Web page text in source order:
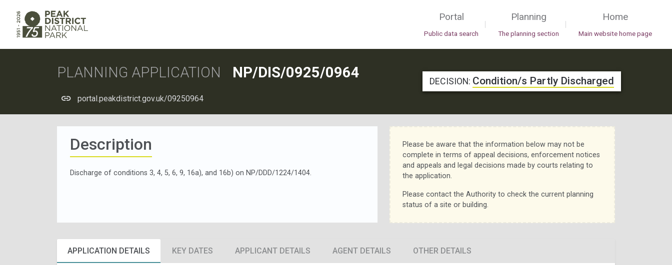
Portal
Public data search
|
Planning
The planning section
|
Home
Main website home page
PLANNING APPLICATION NP/DIS/0925/0964
portal.peakdistrict.gov.uk/09250964
DECISION: Condition/s Partly Discharged
Description
Discharge of conditions 3, 4, 5, 6, 9, 16a), and 16b) on NP/DDD/1224/1404.
Please be aware that the information below may not be
complete in terms of appeal decisions, enforcement notices
and appeals and legal decisions made by courts relating to
the application.
Please contact the Authority to check the current planning
status of a site or building.
APPLICATION DETAILS KEY DATES APPLICANT DETAILS AGENT DETAILS OTHER DETAILS